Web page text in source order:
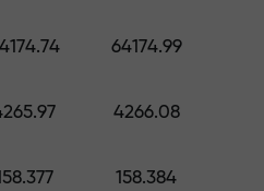
the higher the
64174.99
4266.08
158.384